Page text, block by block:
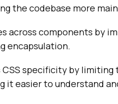
the codebase more
across components by
encapsulation.
CSS specificity by limiting
easier to understand